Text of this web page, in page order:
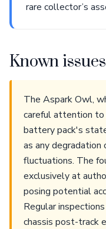
rare collector’s
Known
The Aspark Owl,
careful attention
battery pack's
as any degradation
fluctuations. The
exclusively at
posing potential
Regular
chassis post-track